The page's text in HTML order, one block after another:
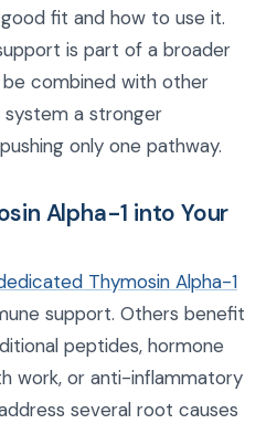
fit and how to use it.
is part of a broader
combined with other
a stronger
only one pathway.
Alpha-1 into Your
Thymosin Alpha-1
support. Others benefit
peptides, hormone
work, or anti-inflammatory
several root causes